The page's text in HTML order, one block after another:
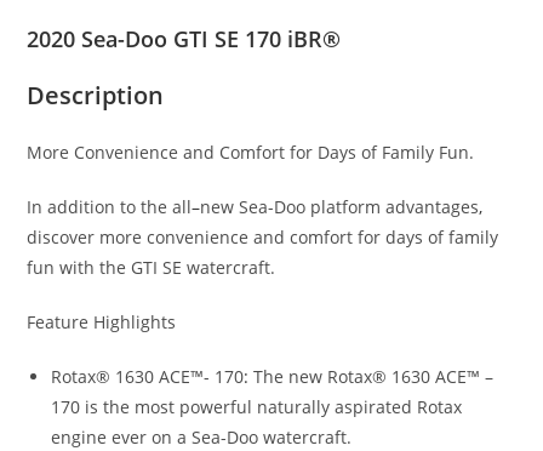
2020 Sea-Doo GTI SE 170 iBR®
Description
More Convenience and Comfort for Days of Family Fun.
In addition to the all–new Sea-Doo platform advantages,
discover more convenience and comfort for days of family
fun with the GTI SE watercraft.
Feature Highlights
Rotax® 1630 ACE™- 170: The new Rotax® 1630 ACE™ –
170 is the most powerful naturally aspirated Rotax
engine ever on a Sea-Doo watercraft.